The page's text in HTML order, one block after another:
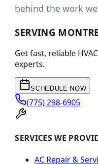
behind the work
SERVING
Get fast, reliable
experts.
SCHEDULE NOW
(775) 298-6905
SERVICES WE
AC Repair &